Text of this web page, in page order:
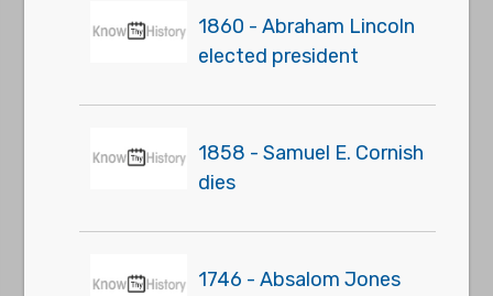
1860 - Abraham Lincoln
elected president
1858 - Samuel E. Cornish
dies
1746 - Absalom Jones